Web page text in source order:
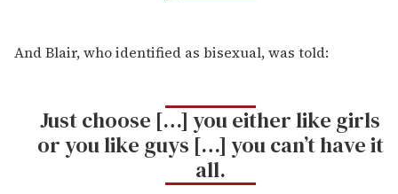
And Blair, who identified as bisexual, was told:
Just choose […] you either like girls
or you like guys […] you can’t have it
all.